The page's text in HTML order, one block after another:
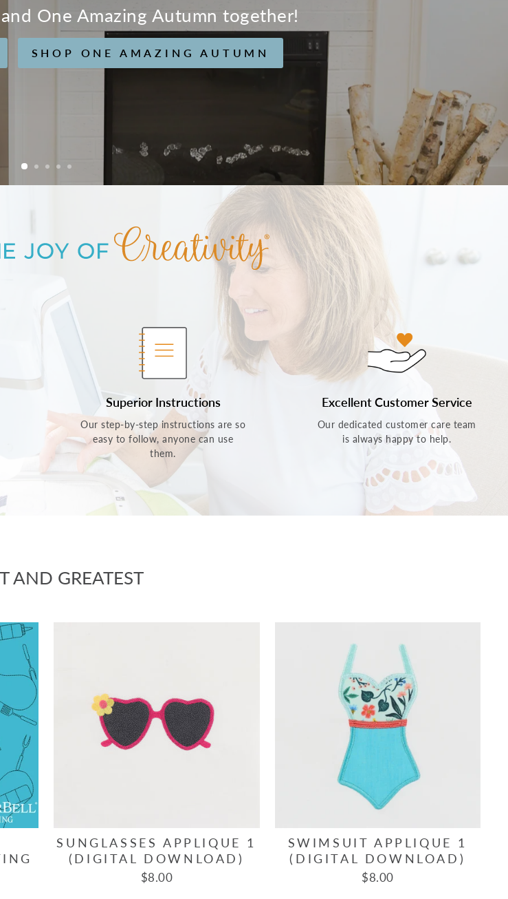
One Amazing Autumn together!
SHOP ONE AMAZING AUTUMN
Superior Instructions
Our step-by-step instructions are so
easy to follow, anyone can use
them.
Excellent Customer Service
Our dedicated customer care team
is always happy to help.
AND GREATEST
SUNGLASSES APPLIQUE 1
(DIGITAL DOWNLOAD)
$8.00
SWIMSUIT APPLIQUE 1
(DIGITAL DOWNLOAD)
$8.00